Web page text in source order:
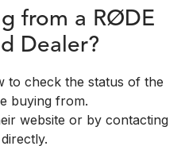
from a RØDE
Dealer?
to check the status of the
buying from.
website or by contacting